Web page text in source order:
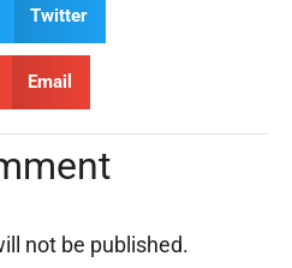
Twitter
Email
not be published.